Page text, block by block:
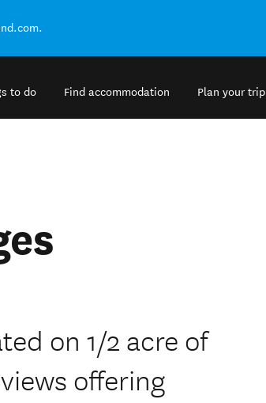
to do Find accommodation Plan your trip
on 1/2 acre of
offering